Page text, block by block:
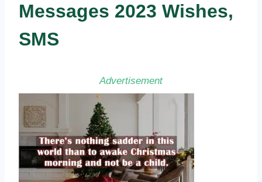
Messages 2023 Wishes,
SMS
Advertisement